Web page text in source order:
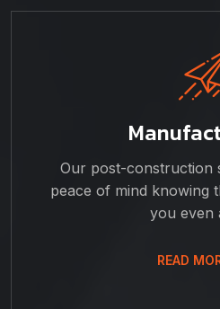
Our post-construction
peace of mind knowing
you even
READ